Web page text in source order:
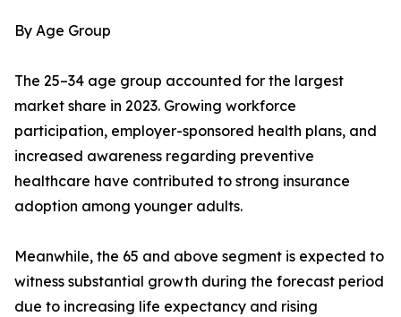
By Age Group
The 25–34 age group accounted for the largest
market share in 2023. Growing workforce
participation, employer-sponsored health plans, and
increased awareness regarding preventive
healthcare have contributed to strong insurance
adoption among younger adults.
Meanwhile, the 65 and above segment is expected to
witness substantial growth during the forecast period
due to increasing life expectancy and rising